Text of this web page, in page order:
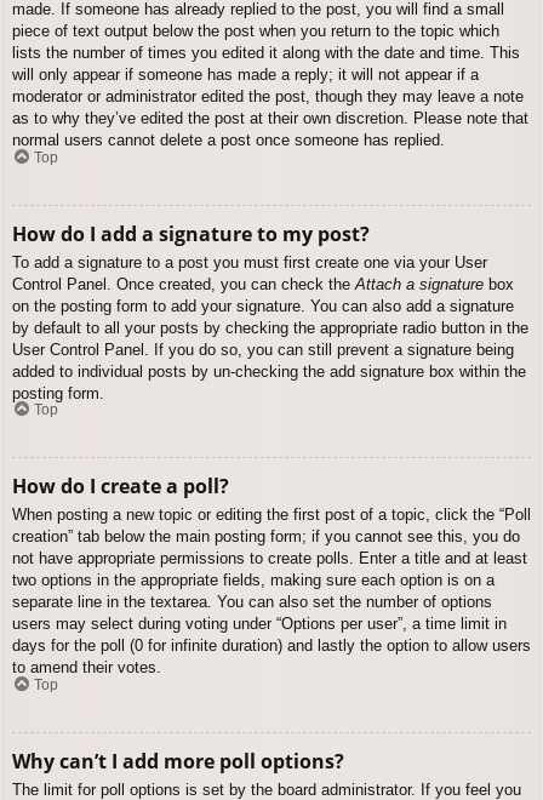
made. If someone has already replied to the post, you will find a small
piece of text output below the post when you return to the topic which
lists the number of times you edited it along with the date and time. This
will only appear if someone has made a reply; it will not appear if a
moderator or administrator edited the post, though they may leave a note
as to why they’ve edited the post at their own discretion. Please note that
normal users cannot delete a post once someone has replied.
Top
How do I add a signature to my post?
To add a signature to a post you must first create one via your User
Control Panel. Once created, you can check the Attach a signature box
on the posting form to add your signature. You can also add a signature
by default to all your posts by checking the appropriate radio button in the
User Control Panel. If you do so, you can still prevent a signature being
added to individual posts by un-checking the add signature box within the
posting form.
Top
How do I create a poll?
When posting a new topic or editing the first post of a topic, click the “Poll
creation” tab below the main posting form; if you cannot see this, you do
not have appropriate permissions to create polls. Enter a title and at least
two options in the appropriate fields, making sure each option is on a
separate line in the textarea. You can also set the number of options
users may select during voting under “Options per user”, a time limit in
days for the poll (0 for infinite duration) and lastly the option to allow users
to amend their votes.
Top
Why can’t I add more poll options?
The limit for poll options is set by the board administrator. If you feel you